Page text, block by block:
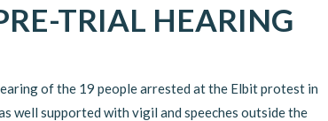
TRIAL HEARING
of the 19 people arrested at the Elbit protest in
well supported with vigil and speeches outside the